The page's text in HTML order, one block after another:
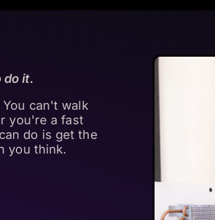
do it.
can't walk
you're a fast
do is get the
you think.